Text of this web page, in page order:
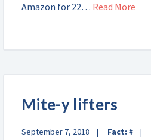
Amazon for 22… Read More
Mite-y lifters
September 7, 2018 Fact: #